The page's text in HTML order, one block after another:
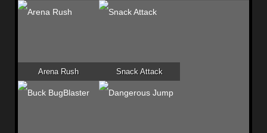
Arena Rush Snack Attack